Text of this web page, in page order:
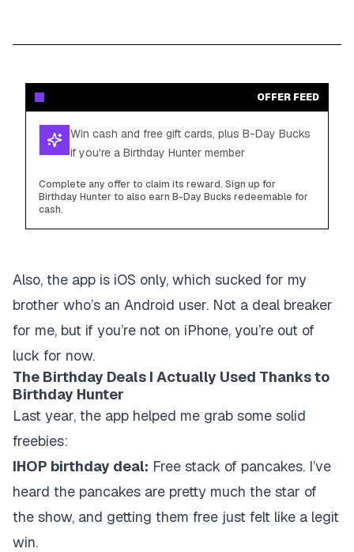
OFFER FEED
Win cash and free gift cards, plus B-Day Bucks
if you're a Birthday Hunter member
Complete any offer to claim its reward. Sign up for
Birthday Hunter to also earn B-Day Bucks redeemable for
cash.
Also, the app is iOS only, which sucked for my
brother who’s an Android user. Not a deal breaker
for me, but if you’re not on iPhone, you’re out of
luck for now.
The Birthday Deals I Actually Used Thanks to
Birthday Hunter
Last year, the app helped me grab some solid
freebies:
IHOP birthday deal: Free stack of pancakes. I’ve
heard the pancakes are pretty much the star of
the show, and getting them free just felt like a legit
win.